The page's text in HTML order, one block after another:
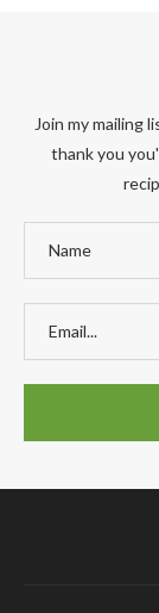
Join my mailing
thank you